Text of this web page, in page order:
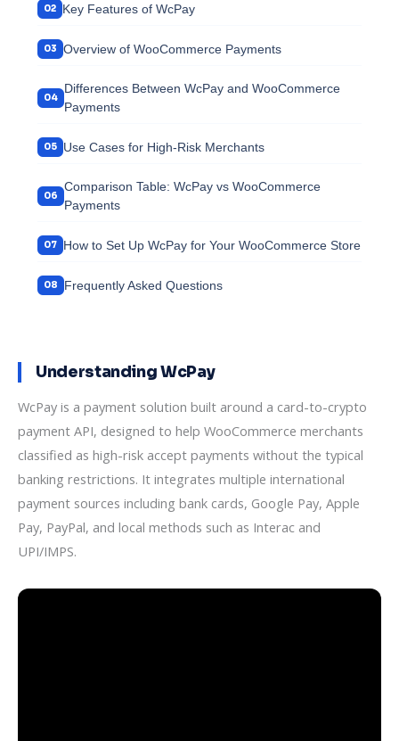
Key Features of WcPay
Overview of WooCommerce Payments
Differences Between WcPay and WooCommerce
Payments
Use Cases for High-Risk Merchants
Comparison Table: WcPay vs WooCommerce
Payments
How to Set Up WcPay for Your WooCommerce Store
Frequently Asked Questions
Understanding WcPay
WcPay is a payment solution built around a card-to-crypto
payment API, designed to help WooCommerce merchants
classified as high-risk accept payments without the typical
banking restrictions. It integrates multiple international
payment sources including bank cards, Google Pay, Apple
Pay, PayPal, and local methods such as Interac and
UPI/IMPS.